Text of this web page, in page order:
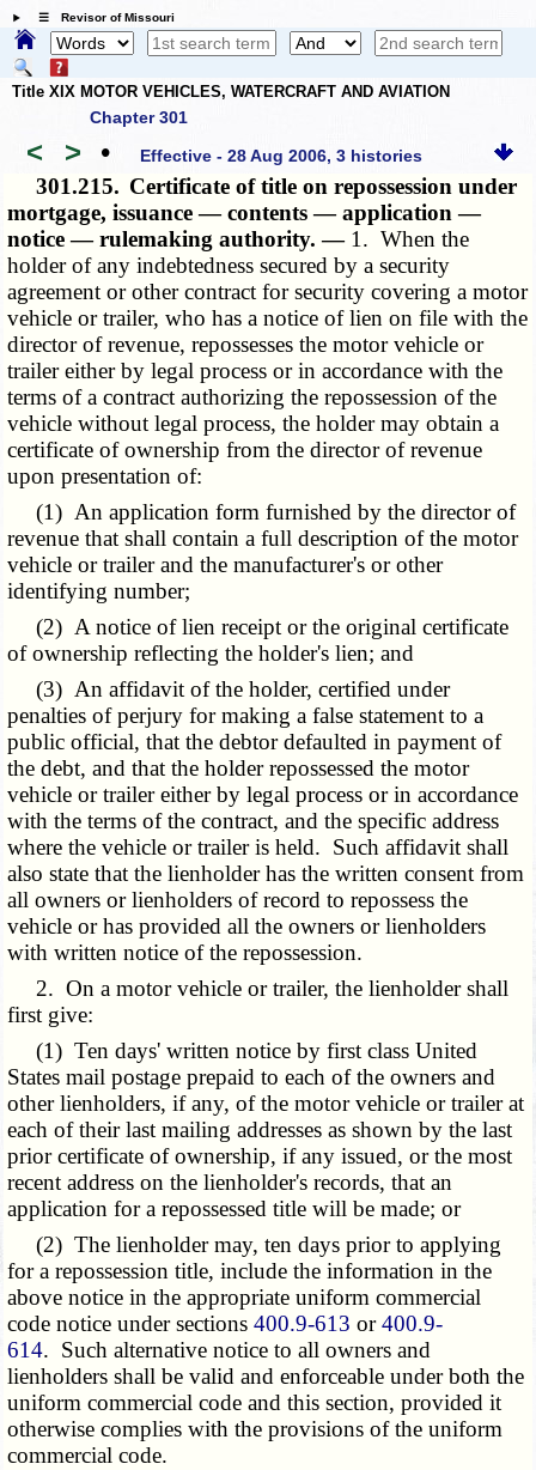
☰ Revisor of Missouri
Title XIX MOTOR VEHICLES, WATERCRAFT AND AVIATION
Chapter 301
< > • Effective - 28 Aug 2006, 3 histories
301.215. Certificate of title on repossession under
mortgage, issuance — contents — application —
notice — rulemaking authority. — 1. When the
holder of any indebtedness secured by a security
agreement or other contract for security covering a motor
vehicle or trailer, who has a notice of lien on file with the
director of revenue, repossesses the motor vehicle or
trailer either by legal process or in accordance with the
terms of a contract authorizing the repossession of the
vehicle without legal process, the holder may obtain a
certificate of ownership from the director of revenue
upon presentation of:
(1) An application form furnished by the director of
revenue that shall contain a full description of the motor
vehicle or trailer and the manufacturer's or other
identifying number;
(2) A notice of lien receipt or the original certificate
of ownership reflecting the holder's lien; and
(3) An affidavit of the holder, certified under
penalties of perjury for making a false statement to a
public official, that the debtor defaulted in payment of
the debt, and that the holder repossessed the motor
vehicle or trailer either by legal process or in accordance
with the terms of the contract, and the specific address
where the vehicle or trailer is held. Such affidavit shall
also state that the lienholder has the written consent from
all owners or lienholders of record to repossess the
vehicle or has provided all the owners or lienholders
with written notice of the repossession.
2. On a motor vehicle or trailer, the lienholder shall
first give:
(1) Ten days' written notice by first class United
States mail postage prepaid to each of the owners and
other lienholders, if any, of the motor vehicle or trailer at
each of their last mailing addresses as shown by the last
prior certificate of ownership, if any issued, or the most
recent address on the lienholder's records, that an
application for a repossessed title will be made; or
(2) The lienholder may, ten days prior to applying
for a repossession title, include the information in the
above notice in the appropriate uniform commercial
code notice under sections400.9-613 or400.9-
614. Such alternative notice to all owners and
lienholders shall be valid and enforceable under both the
uniform commercial code and this section, provided it
otherwise complies with the provisions of the uniform
commercial code.